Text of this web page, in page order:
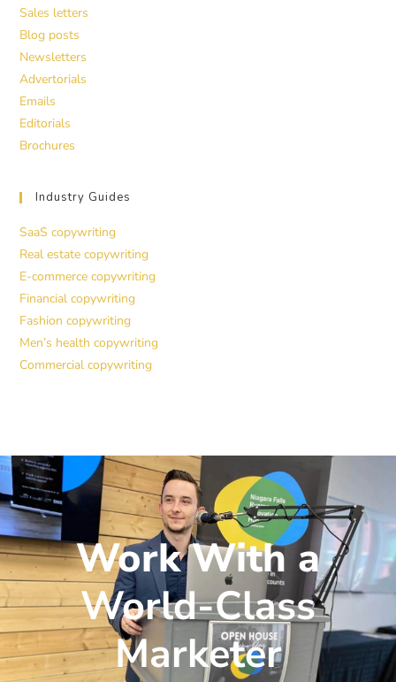
Sales letters
Blog posts
Newsletters
Advertorials
Emails
Editorials
Brochures
Industry Guides
SaaS copywriting
Real estate copywriting
E-commerce copywriting
Financial copywriting
Fashion copywriting
Men’s health copywriting
Commercial copywriting
Work With a
World-Class
Marketer